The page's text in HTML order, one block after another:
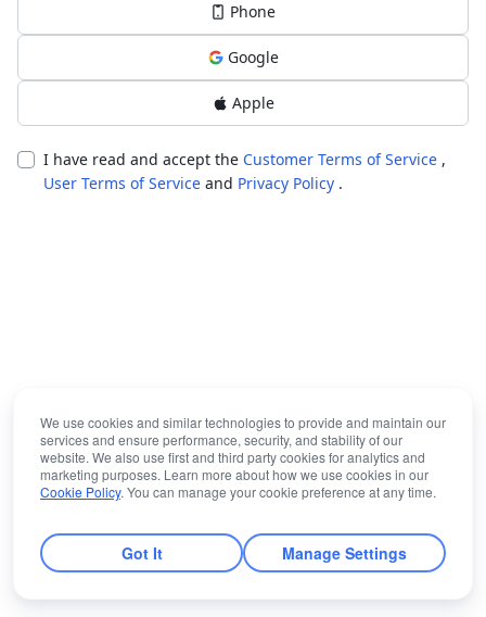
Phone
Google
Apple
I have read and accept the Customer Terms of Service ,
User Terms of Service and Privacy Policy .
We use cookies and similar technologies to provide and maintain our
services and ensure performance, security, and stability of our
website. We also use first and third party cookies for analytics and
marketing purposes. Learn more about how we use cookies in our
Cookie Policy. You can manage your cookie preference at any time.
Got It Manage Settings